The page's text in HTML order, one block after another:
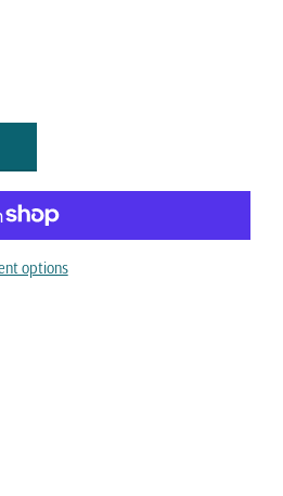
options